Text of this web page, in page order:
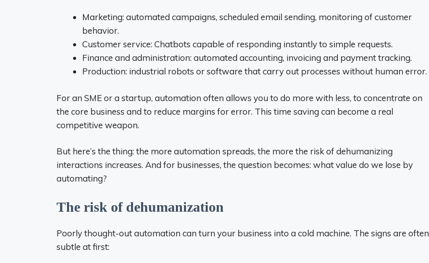
Marketing: automated campaigns, scheduled email sending, monitoring of customer
behavior.
Customer service: Chatbots capable of responding instantly to simple requests.
Finance and administration: automated accounting, invoicing and payment tracking.
Production: industrial robots or software that carry out processes without human error.
For an SME or a startup, automation often allows you to do more with less, to concentrate on
the core business and to reduce margins for error. This time saving can become a real
competitive weapon.
But here’s the thing: the more automation spreads, the more the risk of dehumanizing
interactions increases. And for businesses, the question becomes: what value do we lose by
automating?
The risk of dehumanization
Poorly thought-out automation can turn your business into a cold machine. The signs are often
subtle at first: